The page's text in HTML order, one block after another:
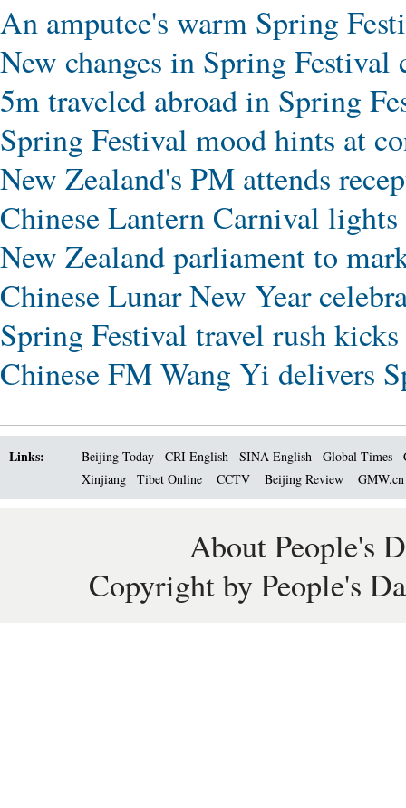
An amputee's warm Spring
New changes in Spring Festival
5m traveled abroad in Spring
Spring Festival mood hints at
New Zealand's PM attends
Chinese Lantern Carnival
New Zealand parliament to
Chinese Lunar New Year
Spring Festival travel rush
Chinese FM Wang Yi delivers
Links: Beijing Today CRI English SINA English Global Times
Xinjiang
Tibet Online CCTV Beijing Review
About People's
Copyright by People's